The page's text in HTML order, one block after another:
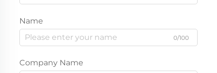
Name
0/100
Company Name